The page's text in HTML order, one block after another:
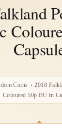
Coins › 2018
Coloured 50p BU in